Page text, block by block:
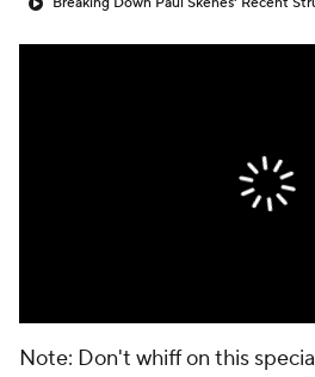
Note: Don't whiff on this